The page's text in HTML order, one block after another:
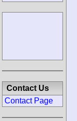
Contact Us
Contact Page